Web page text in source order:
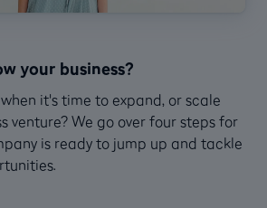
your business?
it's time to expand, or scale
venture? We go over four steps for
is ready to jump up and tackle